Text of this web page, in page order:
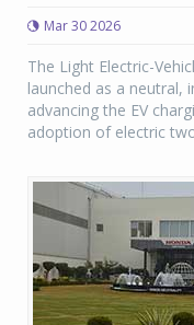
Mar 30 2026
The Light Electric-
launched as a neutral,
advancing the EV
adoption of electric